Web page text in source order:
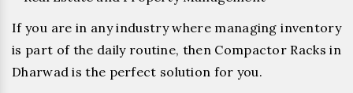
If you are in any industry where managing inventory
is part of the daily routine, then Compactor Racks in
Dharwad is the perfect solution for you.